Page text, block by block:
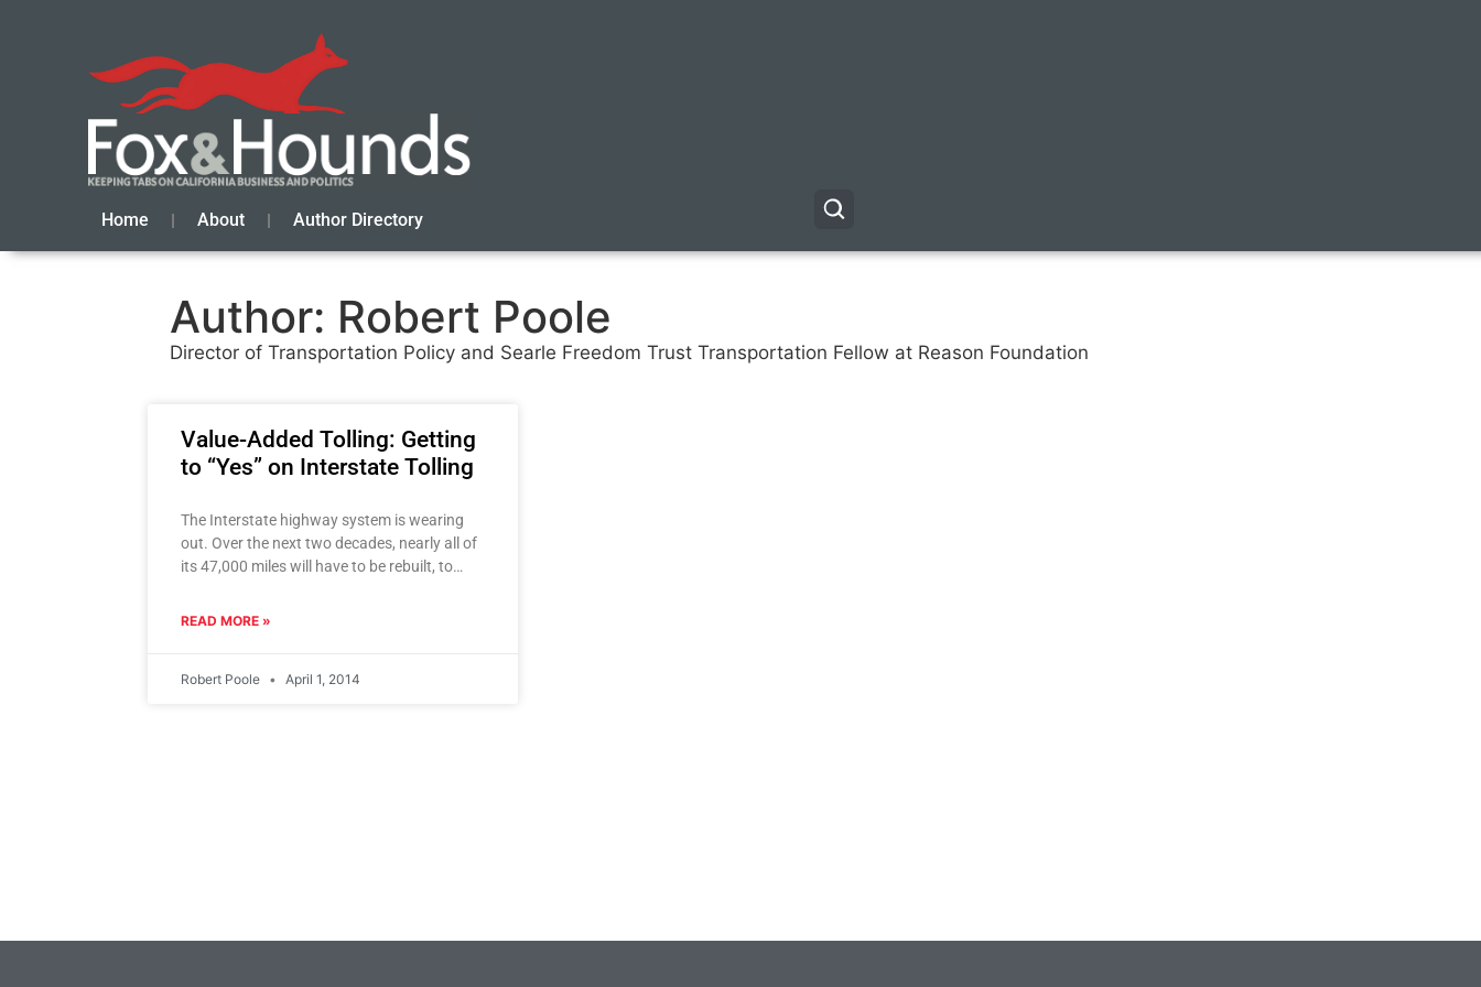
Home About Author Directory
Author: Robert Poole
Director of Transportation Policy and Searle Freedom Trust Transportation Fellow at Reason Foundation
Value-Added Tolling: Getting
to “Yes” on Interstate Tolling
The Interstate highway system is wearing
out. Over the next two decades, nearly all of
its 47,000 miles will have to be rebuilt, to
READ MORE »
Robert Poole April 1, 2014